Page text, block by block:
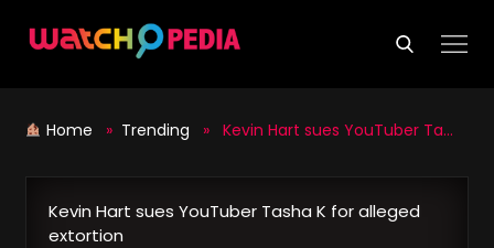
Home » Trending » Kevin Hart sues YouTuber Tasha K for alleged extortion
Kevin Hart sues YouTuber Tasha K for alleged
extortion